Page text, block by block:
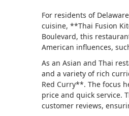
For residents of
cuisine, **Thai Fusion
Boulevard, this
American influences,
As an Asian and Thai
and a variety of rich
Red Curry**. The focus
price and quick service.
customer reviews,